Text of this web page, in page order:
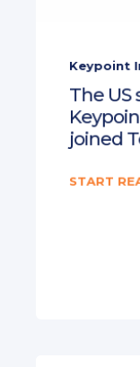
Keypoint
The
joined
START